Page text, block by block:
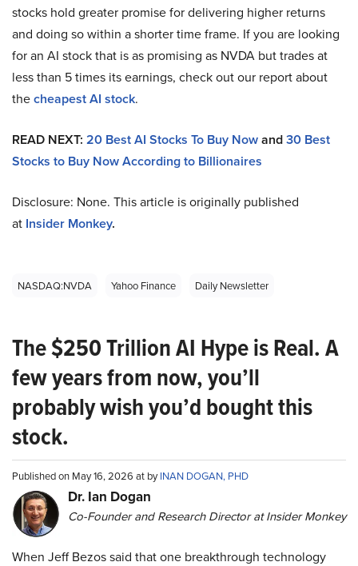
stocks hold greater promise for delivering higher returns
and doing so within a shorter time frame. If you are looking
for an AI stock that is as promising as NVDA but trades at
less than 5 times its earnings, check out our report about
thecheapest AI stock.
READ NEXT: 20 Best AI Stocks To Buy Nowand30 Best
Stocks to Buy Now According to Billionaires
Disclosure: None. This article is originally published
at Insider Monkey.
NASDAQ:NVDA Yahoo Finance Daily Newsletter
The $250 Trillion AI Hype is Real. A
few years from now, you’ll
probably wish you’d bought this
stock.
Published on May 16, 2026 at byINAN DOGAN, PHD
Dr. Ian Dogan
Co-Founder and Research Director at Insider Monkey
When Jeff Bezos said that one breakthrough technology